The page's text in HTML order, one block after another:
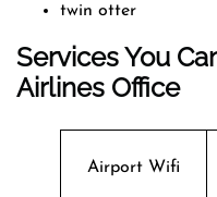
twin otter
Services You
Airlines Office
Airport Wifi